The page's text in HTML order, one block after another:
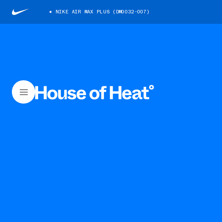
NIKE AIR MAX PLUS (DM0032-007)